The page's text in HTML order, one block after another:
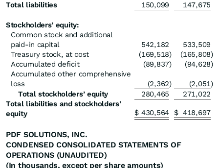
Total liabilities
150,099 147,675
Stockholders’ equity:
Common stock and additional
paid-in capital
542,182
533,509
Treasury stock, at cost
(169,518) (165,808)
Accumulated deficit
(89,837) (94,628)
Accumulated other comprehensive
loss
(2,362) (2,051)
Total stockholders’ equity
280,465
271,022
Total liabilities and stockholders’
equity
$ 430,564 $ 418,697
PDF SOLUTIONS, INC.
CONDENSED CONSOLIDATED STATEMENTS OF
OPERATIONS (UNAUDITED)
(In thousands, except per share amounts)